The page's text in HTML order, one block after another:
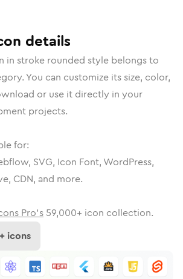
details
in stroke rounded style belongs to
You can customize its size, color,
or use it directly in your
projects.
for:
SVG, Icon Font, WordPress,
CDN, and more.
Pro's 59,000+ icon collection.
+ icons